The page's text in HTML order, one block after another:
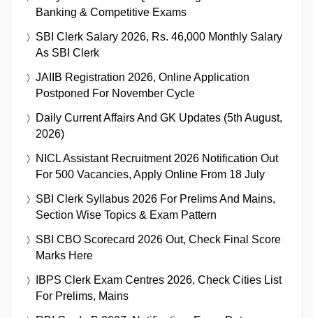
Banking & Competitive Exams
SBI Clerk Salary 2026, Rs. 46,000 Monthly Salary
As SBI Clerk
JAIIB Registration 2026, Online Application
Postponed For November Cycle
Daily Current Affairs And GK Updates (5th August,
2026)
NICL Assistant Recruitment 2026 Notification Out
For 500 Vacancies, Apply Online From 18 July
SBI Clerk Syllabus 2026 For Prelims And Mains,
Section Wise Topics & Exam Pattern
SBI CBO Scorecard 2026 Out, Check Final Score
Marks Here
IBPS Clerk Exam Centres 2026, Check Cities List
For Prelims, Mains